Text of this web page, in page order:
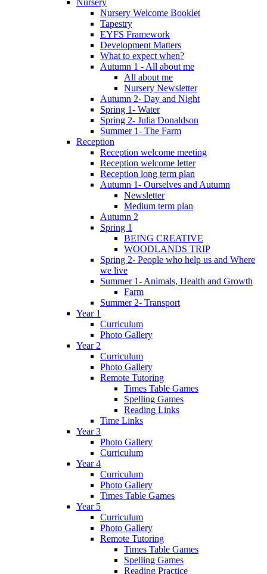
Nursery Welcome Booklet
Tapestry
EYFS Framework
Development Matters
What to expect when?
Autumn 1 - All about me
All about me
Nursery Newsletter
Autumn 2- Day and Night
Spring 1- Water
Spring 2- Julia Donaldson
Summer 1- The Farm
Reception
Reception welcome meeting
Reception welcome letter
Reception long term plan
Autumn 1- Ourselves and Autumn
Newsletter
Medium term plan
Autumn 2
Spring 1
BEING CREATIVE
WOODLANDS TRIP
Spring 2- People who help us and Where
we live
Summer 1- Animals, Health and Growth
Farm
Summer 2- Transport
Year 1
Curriculum
Photo Gallery
Year 2
Curriculum
Photo Gallery
Remote Tutoring
Times Table Games
Spelling Games
Reading Links
Time Links
Year 3
Photo Gallery
Curriculum
Year 4
Curriculum
Photo Gallery
Times Table Games
Year 5
Curriculum
Photo Gallery
Remote Tutoring
Times Table Games
Spelling Games
Reading Practice